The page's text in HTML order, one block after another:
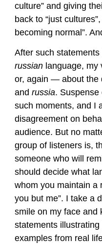
culture” and giving
back to “just
becoming normal”.
After such
russian language, my
or, again — about the
and russia. Suspense
such moments, and I
disagreement on
audience. But no
group of listeners is,
someone who will
should decide what
whom you maintain a
you but me”. I take a
smile on my face and
statements
examples from real